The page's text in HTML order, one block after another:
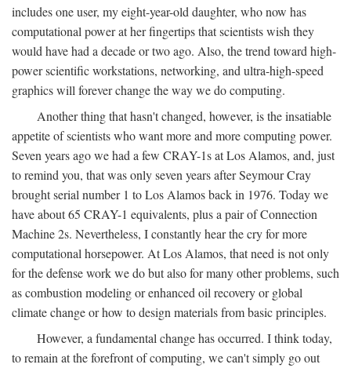
includes one user, my eight-year-old daughter, who now has
computational power at her fingertips that scientists wish they
would have had a decade or two ago. Also, the trend toward high-
power scientific workstations, networking, and ultra-high-speed
graphics will forever change the way we do computing.
Another thing that hasn't changed, however, is the insatiable
appetite of scientists who want more and more computing power.
Seven years ago we had a few CRAY-1s at Los Alamos, and, just
to remind you, that was only seven years after Seymour Cray
brought serial number 1 to Los Alamos back in 1976. Today we
have about 65 CRAY-1 equivalents, plus a pair of Connection
Machine 2s. Nevertheless, I constantly hear the cry for more
computational horsepower. At Los Alamos, that need is not only
for the defense work we do but also for many other problems, such
as combustion modeling or enhanced oil recovery or global
climate change or how to design materials from basic principles.
However, a fundamental change has occurred. I think today,
to remain at the forefront of computing, we can't simply go out